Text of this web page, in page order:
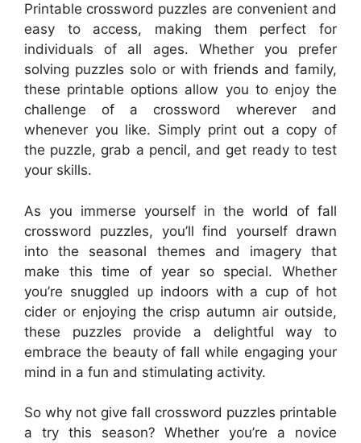
Printable crossword puzzles are convenient and
easy to access, making them perfect for
individuals of all ages. Whether you prefer
solving puzzles solo or with friends and family,
these printable options allow you to enjoy the
challenge of a crossword wherever and
whenever you like. Simply print out a copy of
the puzzle, grab a pencil, and get ready to test
your skills.
As you immerse yourself in the world of fall
crossword puzzles, you’ll find yourself drawn
into the seasonal themes and imagery that
make this time of year so special. Whether
you’re snuggled up indoors with a cup of hot
cider or enjoying the crisp autumn air outside,
these puzzles provide a delightful way to
embrace the beauty of fall while engaging your
mind in a fun and stimulating activity.
So why not give fall crossword puzzles printable
a try this season? Whether you’re a novice